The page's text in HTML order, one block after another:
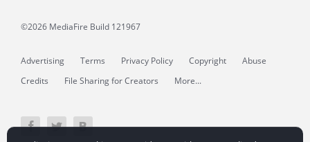
©2026 MediaFire Build 121967
Advertising Terms Privacy Policy Copyright
Abuse
Credits
File Sharing for Creators More...